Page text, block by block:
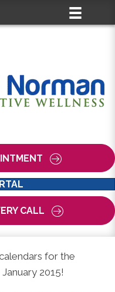
CALL
for the
2015!